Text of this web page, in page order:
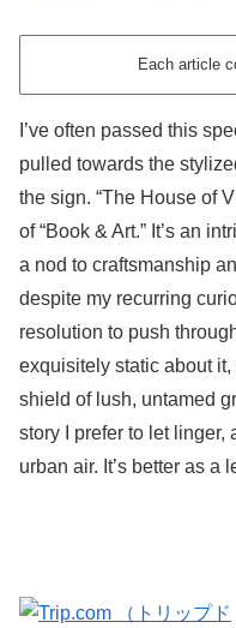
Each article
I’ve often passed this
pulled towards the
the sign. “The House of
of “Book & Art.” It’s an
a nod to craftsmanship
despite my recurring
resolution to push
exquisitely static about
shield of lush, untamed
story I prefer to let
urban air. It’s better as a